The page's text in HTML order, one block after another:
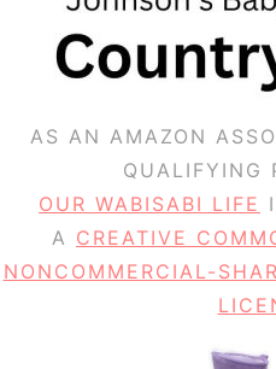
AS AN AMAZON
QUALIFYING
OUR WABISABI LIFE
A CREATIVE
NONCOMMERCIAL-